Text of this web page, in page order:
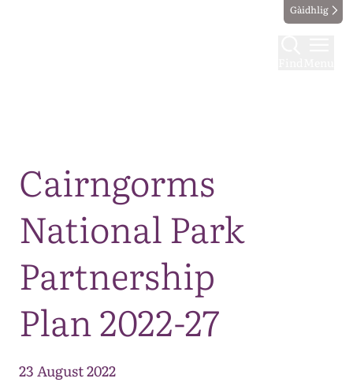
Gàidhlig
Cairngorms
National Park
Partnership
Plan 2022-27
23 August 2022